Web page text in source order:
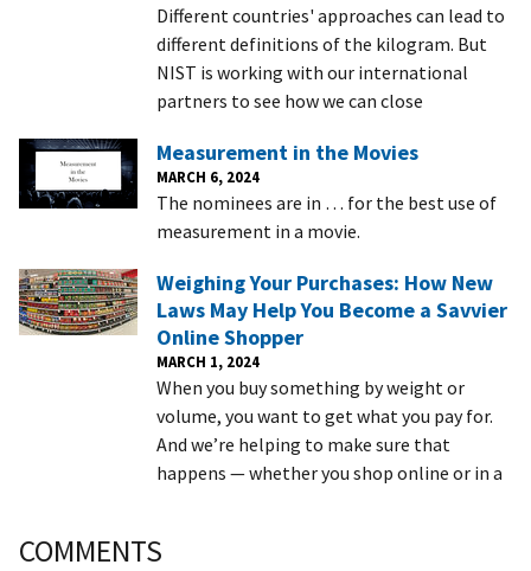
Different countries' approaches can lead to
different definitions of the kilogram. But
NIST is working with our international
partners to see how we can close
Measurement in the Movies
MARCH 6, 2024
The nominees are in … for the best use of
measurement in a movie.
Weighing Your Purchases: How New
Laws May Help You Become a Savvier
Online Shopper
MARCH 1, 2024
When you buy something by weight or
volume, you want to get what you pay for.
And we’re helping to make sure that
happens — whether you shop online or in a
COMMENTS